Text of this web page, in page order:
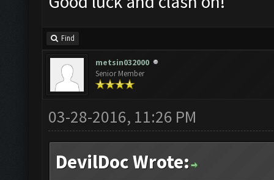
Find
metsin032000
Senior Member
03-28-2016, 11:26 PM
DevilDoc Wrote: